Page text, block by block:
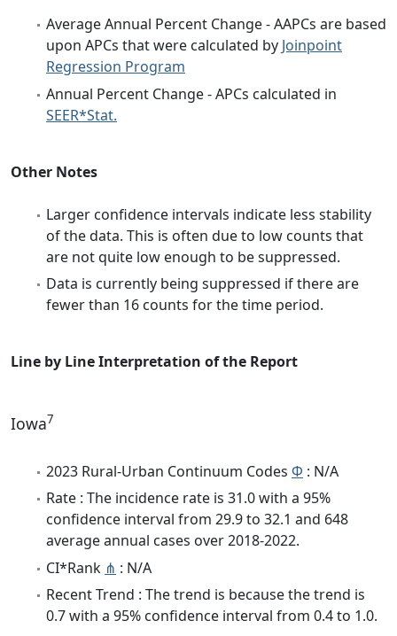
Average Annual Percent Change - AAPCs are based
upon APCs that were calculated by Joinpoint
Regression Program
Annual Percent Change - APCs calculated in
SEER*Stat.
Other Notes
Larger confidence intervals indicate less stability
of the data. This is often due to low counts that
are not quite low enough to be suppressed.
Data is currently being suppressed if there are
fewer than 16 counts for the time period.
Line by Line Interpretation of the Report
Iowa7
2023 Rural-Urban Continuum Codes Φ : N/A
Rate : The incidence rate is 31.0 with a 95%
confidence interval from 29.9 to 32.1 and 648
average annual cases over 2018-2022.
CI*Rank ⋔ : N/A
Recent Trend : The trend is because the trend is
0.7 with a 95% confidence interval from 0.4 to 1.0.